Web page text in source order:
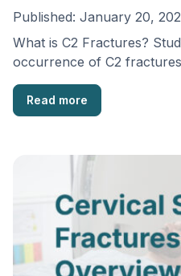
Published: January 20,
What is C2 Fractures?
occurrence of C2
Read more